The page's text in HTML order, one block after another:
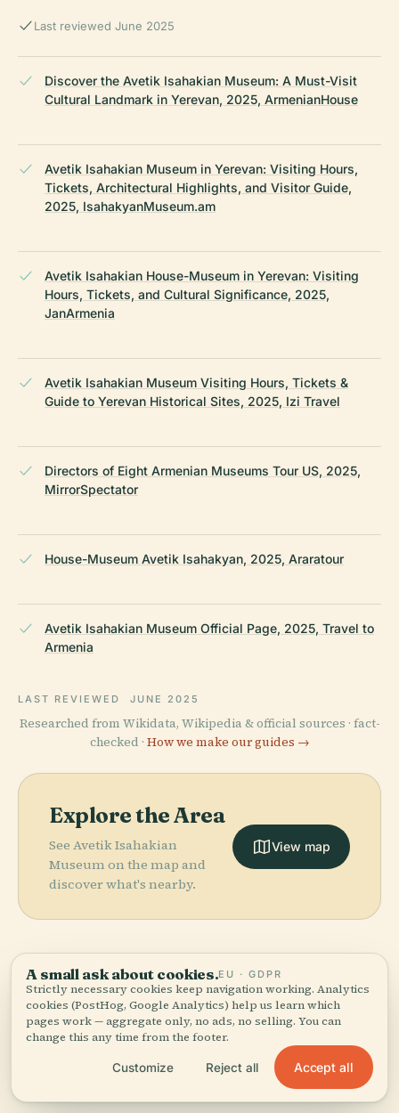
Last reviewed June 2025
Discover the Avetik Isahakian Museum: A Must-Visit
Cultural Landmark in Yerevan, 2025, ArmenianHouse
Avetik Isahakian Museum in Yerevan: Visiting Hours,
Tickets, Architectural Highlights, and Visitor Guide,
2025, IsahakyanMuseum.am
Avetik Isahakian House-Museum in Yerevan: Visiting
Hours, Tickets, and Cultural Significance, 2025,
JanArmenia
Avetik Isahakian Museum Visiting Hours, Tickets &
Guide to Yerevan Historical Sites, 2025, Izi Travel
Directors of Eight Armenian Museums Tour US, 2025,
MirrorSpectator
House-Museum Avetik Isahakyan, 2025, Araratour
Avetik Isahakian Museum Official Page, 2025, Travel to
Armenia
LAST REVIEWED JUNE 2025
Researched from Wikidata, Wikipedia & official sources · fact-
checked · How we make our guides →
Explore the Area
See Avetik Isahakian
Museum on the map and
discover what's nearby.
View map
More inYerevan.
202 places to discover — a few worth pairing.
National
Gallery Of
PLACE
Surb Zoravor
Astvatsatsin
Church
Yerevan Opera
Saint John The
Baptist Church
A small ask about cookies.EU · GDPR
Strictly necessary cookies keep navigation working. Analytics
cookies (PostHog, Google Analytics) help us learn which
pages work — aggregate only, no ads, no selling. You can
change this any time from the footer.
Customize Reject all Accept all